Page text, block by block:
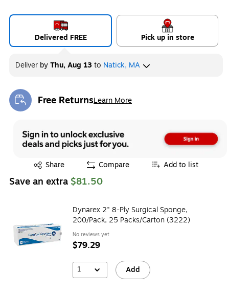
Delivered FREE Pick up in store
Deliver byThu, Aug 13to Natick, MA
Free ReturnsLearn More
Exited tooltip
Share
Exited tooltip Compare Add to list
Save an extra $81.50
Dynarex 2" 8-Ply Surgical Sponge,
200/Pack, 25 Packs/Carton (3222)
No reviews yet
$79.29
1 Add